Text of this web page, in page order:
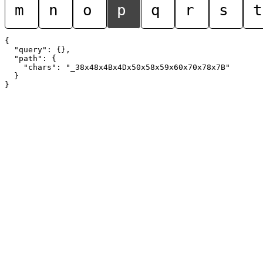
m n o p q r s t
{
  "query": {},
  "path": {
    "chars": "_38x48x4Bx4Dx50x58x59x60x70x78x7B"
  }